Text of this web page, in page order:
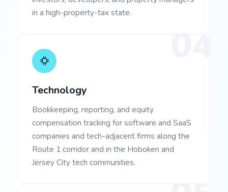
in a high-property-tax state.
Technology
Bookkeeping, reporting, and equity
compensation tracking for software and SaaS
companies and tech-adjacent firms along the
Route 1 corridor and in the Hoboken and
Jersey City tech communities.